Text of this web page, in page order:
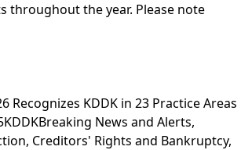
throughout the year. Please note
Recognizes KDDK in 23 Practice Areas
KDDKBreaking News and Alerts,
, Creditors' Rights and Bankruptcy,